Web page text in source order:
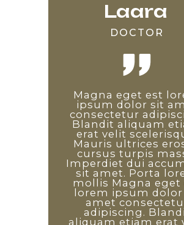
Laara
DOCTOR
Magna eget est
ipsum dolor sit
consectetur
Blandit aliquam
erat velit
Mauris ultrices
cursus turpis
Imperdiet dui
sit amet. Porta
mollis Magna eget
lorem ipsum
amet
adipiscing.
aliquam etiam erat
Edward
Lorem ipsum odor
consectetuer
elit. Etiam
convallis arcu
sem tempus
Pulvinar diam
maximus dapibus
Leo consectetur
est, magnis
penatibus nisi. Id ex
facilisis a leo.
tincidunt ad
sociosqu dictum
commodo! Arcu
Saara
Non diam
vestibulum lorem
Proin libero
consequat
varius sit amet
Enim diam
pharetra. Arcu non
euismod lacinia at
Non diam
vestibulum lorem
Proin libero
consequat
varius sit amet
Enim diam